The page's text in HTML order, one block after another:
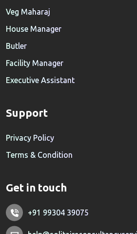
Veg Maharaj
House Manager
Butler
Facility Manager
Executive Assistant
Support
Privacy Policy
Terms & Condition
Get in touch
+91 99304 39075